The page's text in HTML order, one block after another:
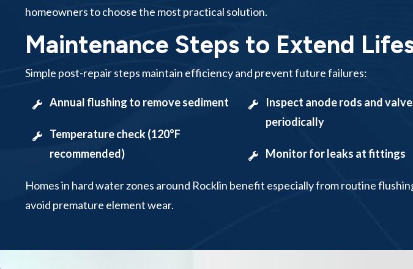
homeowners to choose the most practical solution.
Maintenance Steps to Extend
Simple post-repair steps maintain efficiency and prevent future failures:
Annual flushing to remove sediment
Temperature check (120°F
recommended)
Inspect anode rods and
periodically
Monitor for leaks at fittings
Homes in hard water zones around Rocklin benefit especially from routine
avoid premature element wear.